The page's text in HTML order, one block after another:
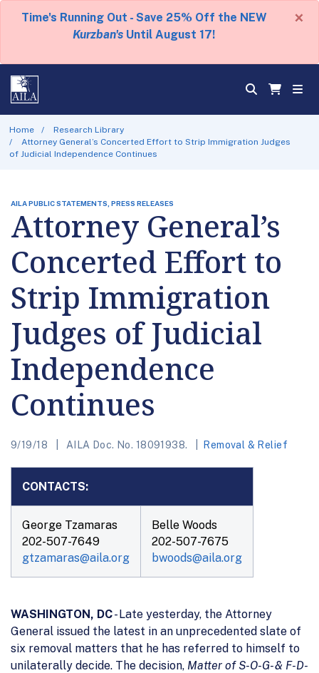
Time's Running Out - Save 25% Off the NEW
Kurzban's Until August 17!
×
Home
Research Library
Attorney General’s Concerted Effort to Strip Immigration Judges
of Judicial Independence Continues
AILA PUBLIC STATEMENTS, PRESS RELEASES
Attorney General’s
Concerted Effort to
Strip Immigration
Judges of Judicial
Independence
Continues
9/19/18 AILA Doc. No. 18091938. Removal & Relief
CONTACTS:
George Tzamaras
202-507-7649
gtzamaras@aila.org
Belle Woods
202-507-7675
bwoods@aila.org
WASHINGTON, DC- Late yesterday, the Attorney
General issued the latest in an unprecedented slate of
six removal matters that he has referred to himself to
unilaterally decide. The decision, Matter of S-O-G- & F-D-